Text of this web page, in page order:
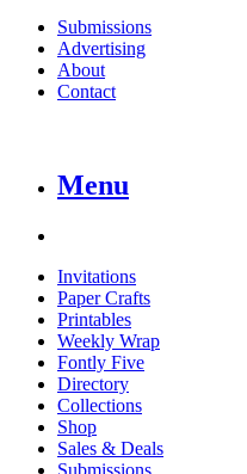
Submissions
Advertising
About
Contact
Menu
Invitations
Paper Crafts
Printables
Weekly Wrap
Fontly Five
Directory
Collections
Shop
Sales & Deals
Submissions